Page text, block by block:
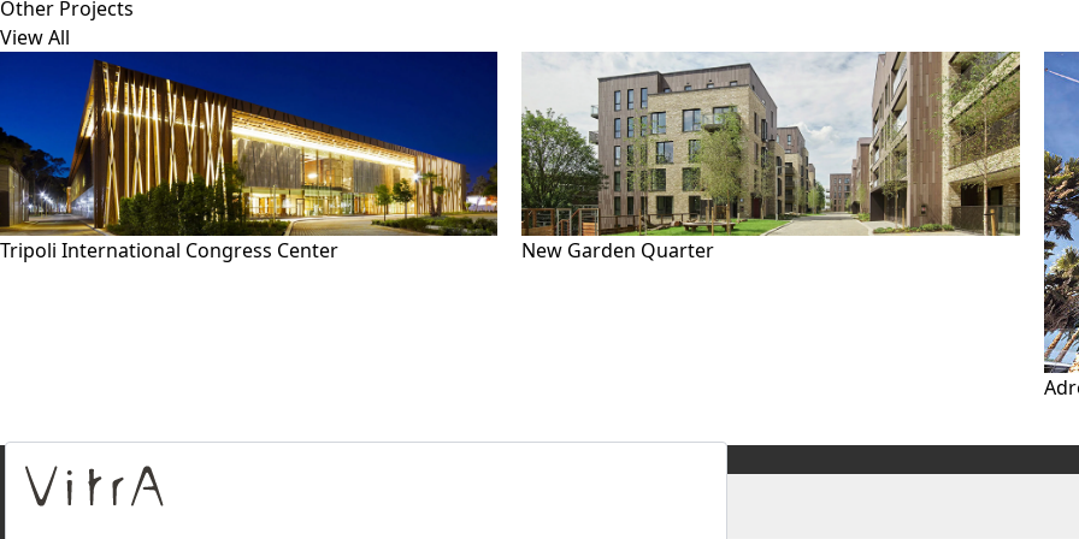
Other Projects
View All
Tripoli International Congress Center New Garden Quarter
About Us